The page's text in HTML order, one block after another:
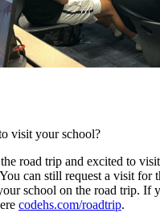
visit your school?
road trip and excited to
can still request a visit for
school on the road trip. If
codehs.com/roadtrip.